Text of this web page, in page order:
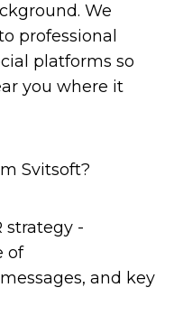
We
professional
platforms so
you where it
Svitsoft?
strategy -
of
and key